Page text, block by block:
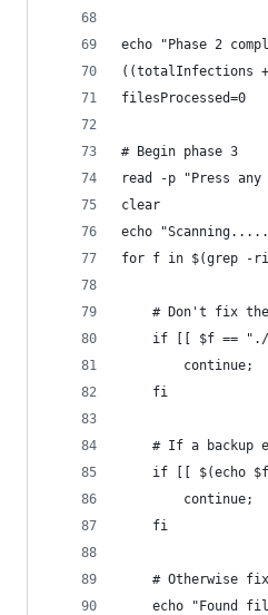
echo "Phase 2
((totalInfections
filesProcessed=0
# Begin phase 3
read -p "Press
clear
echo
for f in $(grep -
# Don't fix
if [[ $f ==
		continue;
	fi
# If a backup
if [[ $(echo
		continue;
	fi
# Otherwise
echo "Found